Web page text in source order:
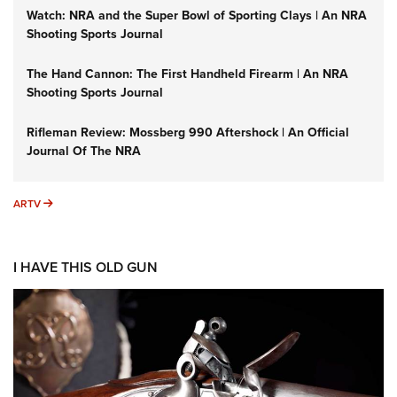
Watch: NRA and the Super Bowl of Sporting Clays | An NRA
Shooting Sports Journal
The Hand Cannon: The First Handheld Firearm | An NRA
Shooting Sports Journal
Rifleman Review: Mossberg 990 Aftershock | An Official
Journal Of The NRA
ARTV ARTV
I HAVE THIS OLD GUN